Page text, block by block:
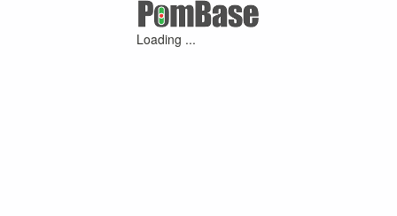
Loading ...